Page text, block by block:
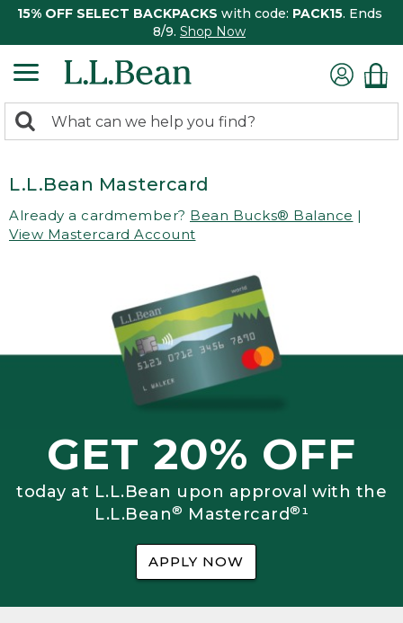
15% OFF SELECT BACKPACKS with code: PACK15. Ends
8/9. Shop Now
search
Search:
L.L.Bean Mastercard
Already a cardmember? Bean Bucks® Balance |
View Mastercard Account
GET 20% OFF
today at L.L.Bean upon approval with the
L.L.Bean® Mastercard®¹
APPLY NOW